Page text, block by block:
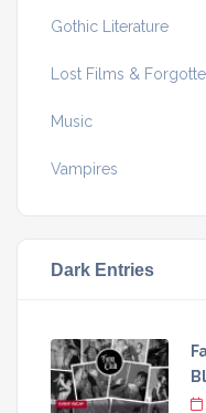
Gothic Literature
Lost Films &
Music
Vampires
Dark Entries